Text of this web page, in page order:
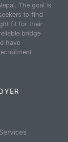
The goal is
to find
fit for their
bridge
have